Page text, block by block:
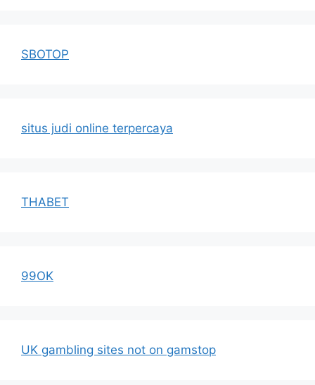
SBOTOP
situs judi online terpercaya
THABET
99OK
UK gambling sites not on gamstop